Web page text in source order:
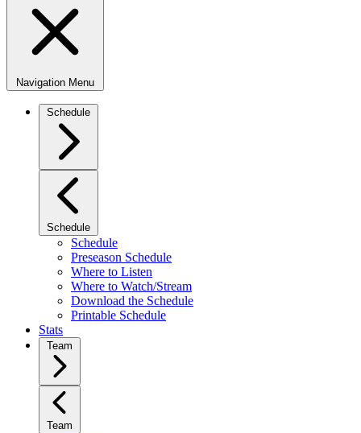
Navigation Menu
Schedule
Schedule
Schedule
Preseason Schedule
Where to Listen
Where to Watch/Stream
Download the Schedule
Printable Schedule
Stats
Team
Team